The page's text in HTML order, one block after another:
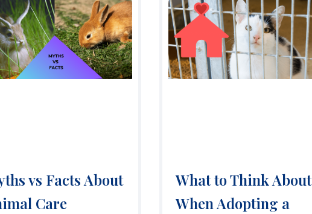
vs Facts About
Care
What to Think About
When Adopting a
a
g
e
a
g
e
a
g
e
a
g
e
a
g
e